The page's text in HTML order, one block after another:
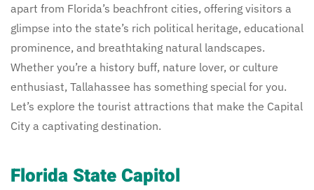
apart from Florida’s beachfront cities, offering visitors a
glimpse into the state’s rich political heritage, educational
prominence, and breathtaking natural landscapes.
Whether you’re a history buff, nature lover, or culture
enthusiast, Tallahassee has something special for you.
Let’s explore the tourist attractions that make the Capital
City a captivating destination.
Florida State Capitol